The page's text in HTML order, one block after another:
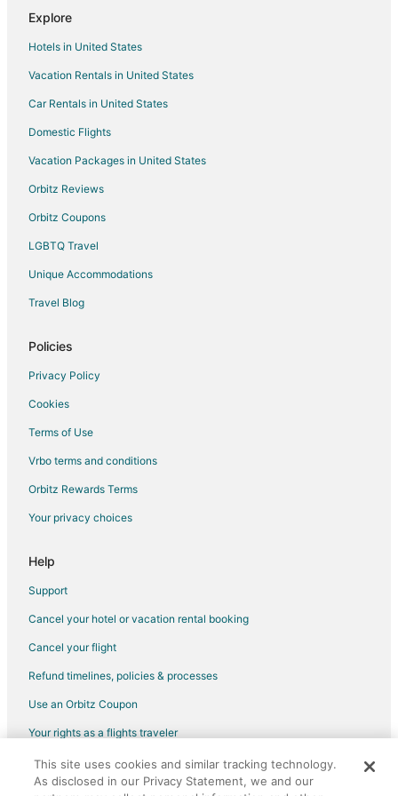
Explore
Hotels in United States
Vacation Rentals in United States
Car Rentals in United States
Domestic Flights
Vacation Packages in United States
Orbitz Reviews
Orbitz Coupons
LGBTQ Travel
Unique Accommodations
Travel Blog
Policies
Privacy Policy
Cookies
Terms of Use
Vrbo terms and conditions
Orbitz Rewards Terms
Your privacy choices
Help
Support
Cancel your hotel or vacation rental booking
Cancel your flight
Refund timelines, policies & processes
Use an Orbitz Coupon
Your rights as a flights traveler
©2026 Expedia, Inc., an Expedia Group company. All rights reserved.
Orbitz, Orbitz.com, and the Orbitz logo are registered trademarks of
This site uses cookies and similar tracking technology.
As disclosed in our Privacy Statement, we and our